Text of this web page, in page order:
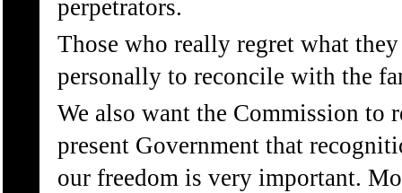
perpetrators.
Those who really regret what
personally to reconcile with the
We also want the Commission to
present Government that
our freedom is very important.